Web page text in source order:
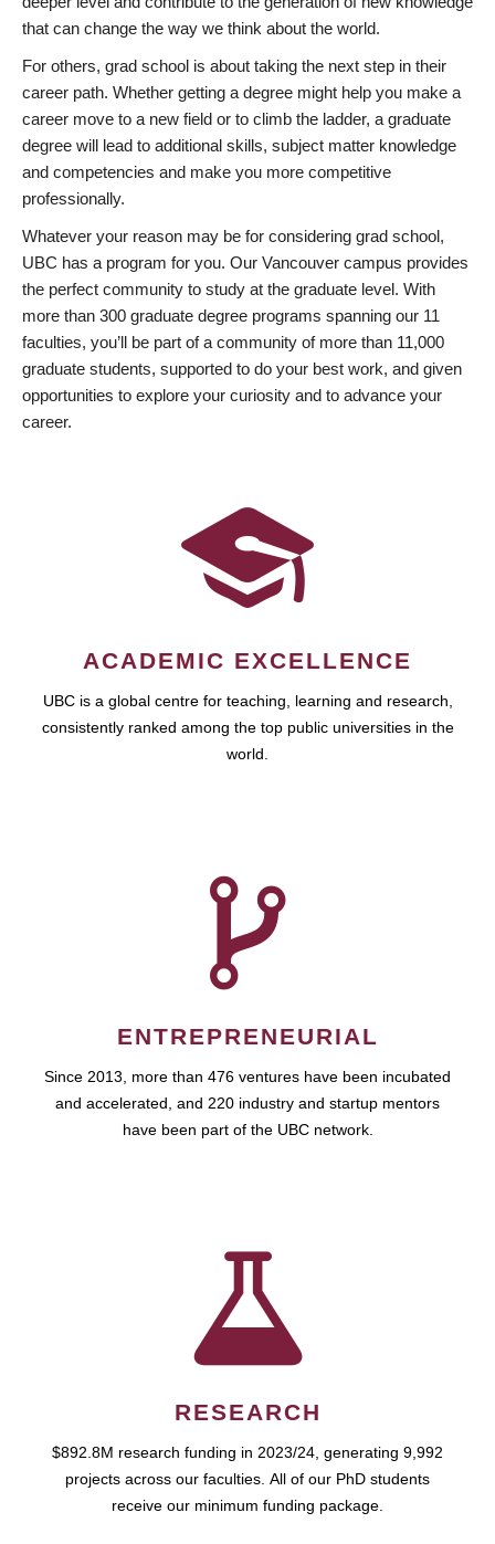
that can change the way we think about the world.
For others, grad school is about taking the next step in their
career path. Whether getting a degree might help you make a
career move to a new field or to climb the ladder, a graduate
degree will lead to additional skills, subject matter knowledge
and competencies and make you more competitive
professionally.
Whatever your reason may be for considering grad school,
UBC has a program for you. Our Vancouver campus provides
the perfect community to study at the graduate level. With
more than 300 graduate degree programs spanning our 11
faculties, you’ll be part of a community of more than 11,000
graduate students, supported to do your best work, and given
opportunities to explore your curiosity and to advance your
career.
ACADEMIC EXCELLENCE
UBC is a global centre for teaching, learning and research,
consistently ranked among the top public universities in the
world.
ENTREPRENEURIAL
Since 2013, more than 476 ventures have been incubated
and accelerated, and 220 industry and startup mentors
have been part of the UBC network.
RESEARCH
$892.8M research funding in 2023/24, generating 9,992
projects across our faculties. All of our PhD students
receive our minimum funding package.